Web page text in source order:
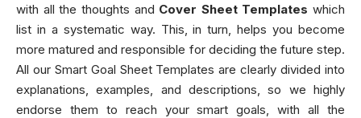
with all the thoughts and Cover Sheet Templates which
list in a systematic way. This, in turn, helps you become
more matured and responsible for deciding the future step.
All our Smart Goal Sheet Templates are clearly divided into
explanations, examples, and descriptions, so we highly
endorse them to reach your smart goals, with all the